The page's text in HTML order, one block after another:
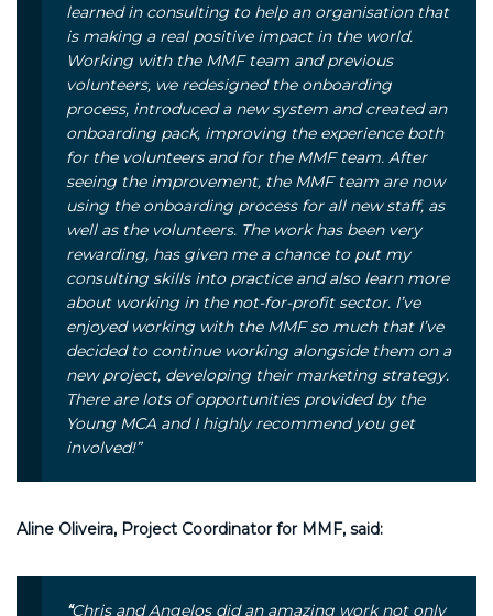
learned in consulting to help an organisation that
is making a real positive impact in the world.
Working with the MMF team and previous
volunteers, we redesigned the onboarding
process, introduced a new system and created an
onboarding pack, improving the experience both
for the volunteers and for the MMF team. After
seeing the improvement, the MMF team are now
using the onboarding process for all new staff, as
well as the volunteers. The work has been very
rewarding, has given me a chance to put my
consulting skills into practice and also learn more
about working in the not-for-profit sector. I’ve
enjoyed working with the MMF so much that I’ve
decided to continue working alongside them on a
new project, developing their marketing strategy.
There are lots of opportunities provided by the
Young MCA and I highly recommend you get
involved!”
Aline Oliveira, Project Coordinator for MMF, said:
“Chris and Angelos did an amazing work not only